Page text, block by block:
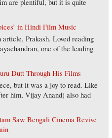
are plentiful, but it is quite
in Hindi Film Music
Prakash. Loved reading
one of the leading
Dutt Through His Films
but it was a joy to read. Like
him, Vijay Anand) also had
Saw Bengali Cinema Revive